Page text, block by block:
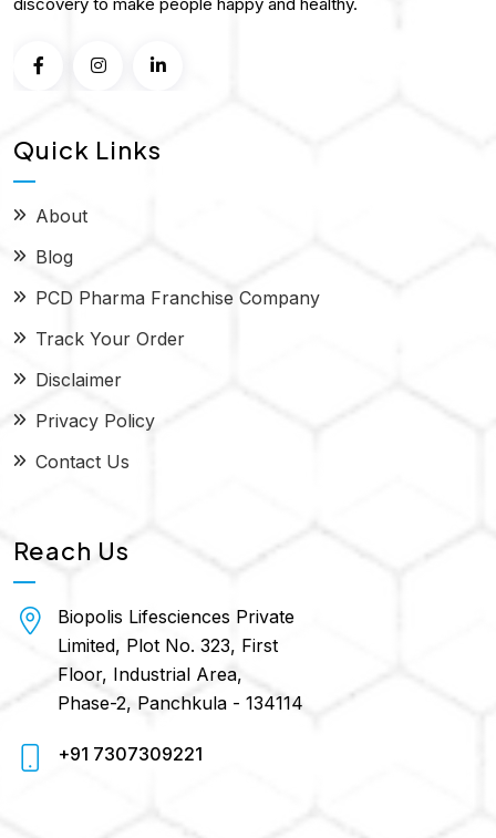
discovery to make people happy and healthy.
Quick Links
About
Blog
PCD Pharma Franchise Company
Track Your Order
Disclaimer
Privacy Policy
Contact Us
Reach Us
Biopolis Lifesciences Private
Limited, Plot No. 323, First
Floor, Industrial Area,
Phase-2, Panchkula - 134114
+91 7307309221